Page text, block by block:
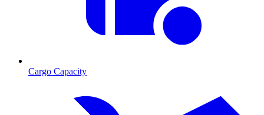
Cargo Capacity